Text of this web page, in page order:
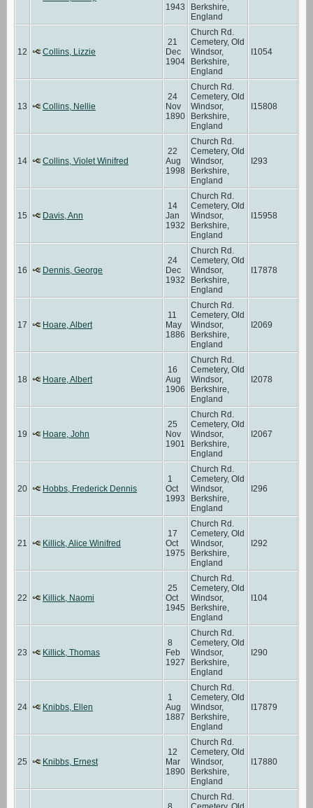
1943
Berkshire,
England
12 Collins, Lizzie
21
Dec
1904
Church Rd.
Cemetery, Old
Windsor,
Berkshire,
England
I1054
13 Collins, Nellie
24
Nov
1890
Church Rd.
Cemetery, Old
Windsor,
Berkshire,
England
I15808
14 Collins, Violet Winifred
22
Aug
1998
Church Rd.
Cemetery, Old
Windsor,
Berkshire,
England
I293
15 Davis, Ann
14
Jan
1932
Church Rd.
Cemetery, Old
Windsor,
Berkshire,
England
I15958
16 Dennis, George
24
Dec
1932
Church Rd.
Cemetery, Old
Windsor,
Berkshire,
England
I17878
17 Hoare, Albert
11
May
1886
Church Rd.
Cemetery, Old
Windsor,
Berkshire,
England
I2069
18 Hoare, Albert
16
Aug
1906
Church Rd.
Cemetery, Old
Windsor,
Berkshire,
England
I2078
19 Hoare, John
25
Nov
1901
Church Rd.
Cemetery, Old
Windsor,
Berkshire,
England
I2067
20 Hobbs, Frederick Dennis
1
Oct
1993
Church Rd.
Cemetery, Old
Windsor,
Berkshire,
England
I296
21 Killick, Alice Winifred
17
Oct
1975
Church Rd.
Cemetery, Old
Windsor,
Berkshire,
England
I292
22 Killick, Naomi
25
Oct
1945
Church Rd.
Cemetery, Old
Windsor,
Berkshire,
England
I104
23 Killick, Thomas
8
Feb
1927
Church Rd.
Cemetery, Old
Windsor,
Berkshire,
England
I290
24 Knibbs, Ellen
1
Aug
1887
Church Rd.
Cemetery, Old
Windsor,
Berkshire,
England
I17879
25 Knibbs, Ernest
12
Mar
1890
Church Rd.
Cemetery, Old
Windsor,
Berkshire,
England
I17880
Church Rd.